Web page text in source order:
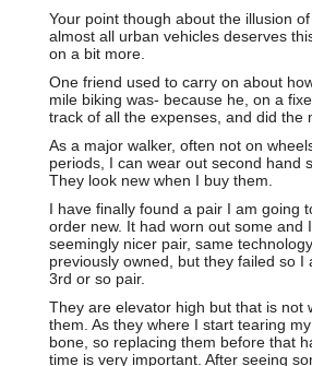
Your point though about the illusion
almost all urban vehicles deserves
on a bit more.
One friend used to carry on about
mile biking was- because he, on a
track of all the expenses, and did the
As a major walker, often not on
periods, I can wear out second hand
They look new when I buy them.
I have finally found a pair I am going
order new. It had worn out some and
seemingly nicer pair, same
previously owned, but they failed so I
3rd or so pair.
They are elevator high but that is not
them. As they where I start tearing
bone, so replacing them before that
time is very important. After seeing